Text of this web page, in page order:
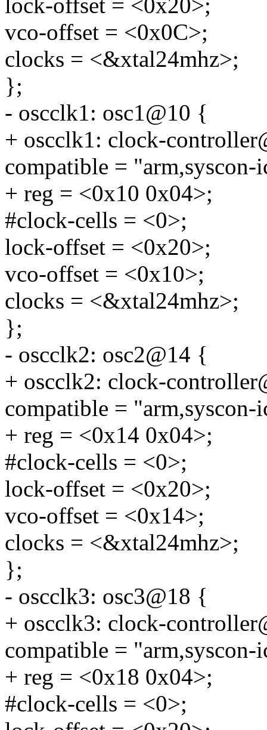
lock-offset = <0x20>;
vco-offset = <0x0C>;
clocks = <&xtal24mhz>;
};
- oscclk1: osc1@10 {
+ oscclk1: clock-
compatible = "arm,syscon-
+ reg = <0x10 0x04>;
#clock-cells = <0>;
lock-offset = <0x20>;
vco-offset = <0x10>;
clocks = <&xtal24mhz>;
};
- oscclk2: osc2@14 {
+ oscclk2: clock-
compatible = "arm,syscon-
+ reg = <0x14 0x04>;
#clock-cells = <0>;
lock-offset = <0x20>;
vco-offset = <0x14>;
clocks = <&xtal24mhz>;
};
- oscclk3: osc3@18 {
+ oscclk3: clock-
compatible = "arm,syscon-
+ reg = <0x18 0x04>;
#clock-cells = <0>;